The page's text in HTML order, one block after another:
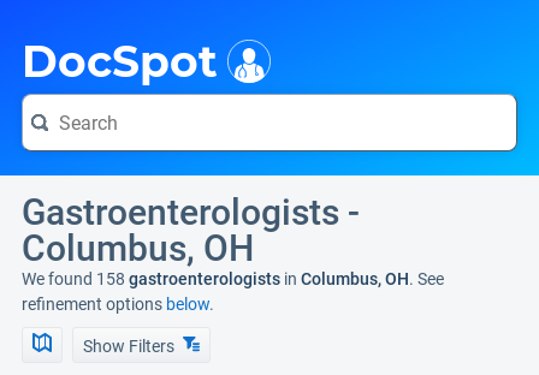
DocSpot
Gastroenterologists -
Columbus, OH
We found 158 gastroenterologists in Columbus, OH. See
refinement options below.
Show Filters